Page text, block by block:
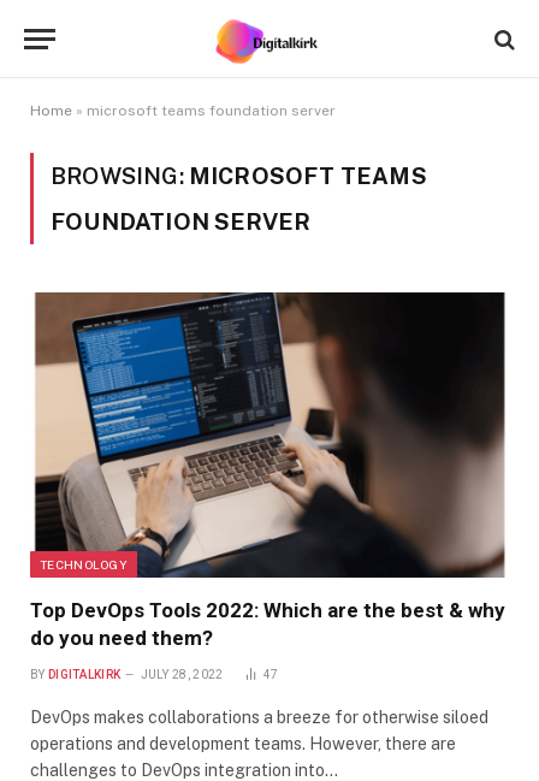
Home » microsoft teams foundation server
BROWSING: MICROSOFT TEAMS
FOUNDATION SERVER
TECHNOLOGY
Top DevOps Tools 2022: Which are the best & why
do you need them?
BY DIGITALKIRK JULY 28, 2022 47
DevOps makes collaborations a breeze for otherwise siloed
operations and development teams. However, there are
challenges to DevOps integration into…